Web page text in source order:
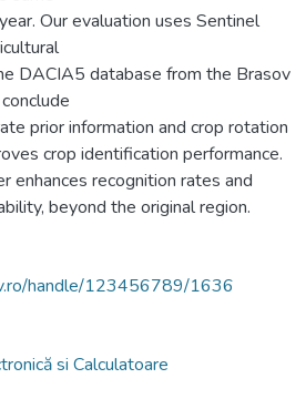
Our evaluation uses Sentinel
DACIA5 database from the Brasov
prior information and crop rotation
crop identification performance.
enhances recognition rates and
beyond the original region.
handle/123456789/1636
si Calculatoare